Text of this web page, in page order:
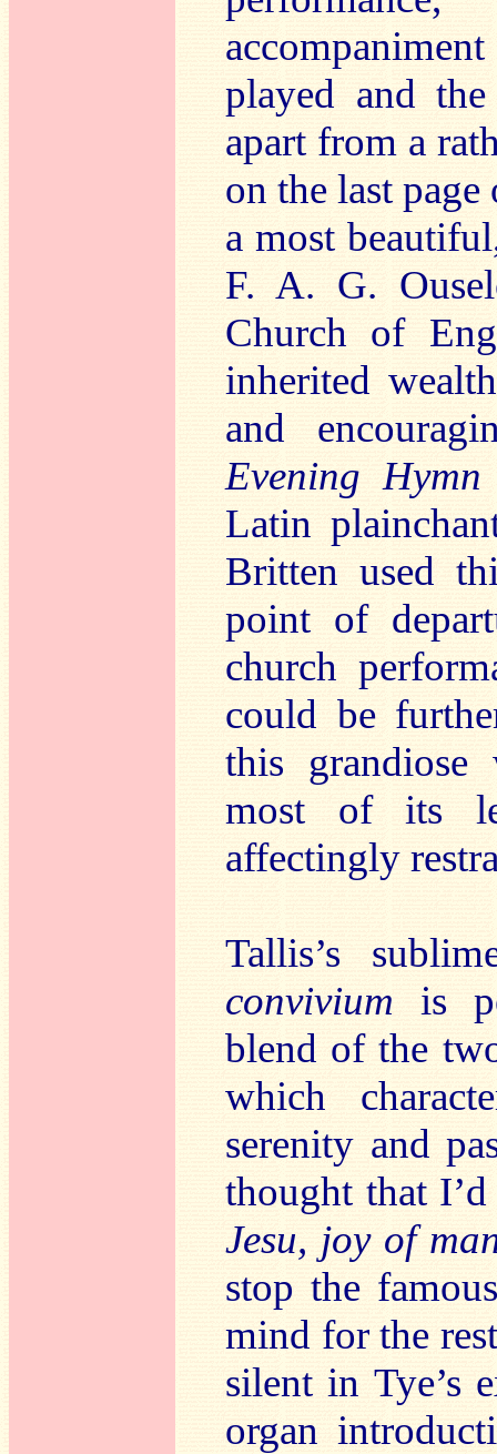
played and
apart from a
on the last
a most
F. A. G.
Church of
inherited
and
Evening Hymn
Latin
Britten used
point of
church
could be
this
most of its
affectingly
Tallis’s
convivium is
blend of the
which
serenity and
thought that
Jesu, joy of
stop the
mind for the
silent in Tye’s
organ